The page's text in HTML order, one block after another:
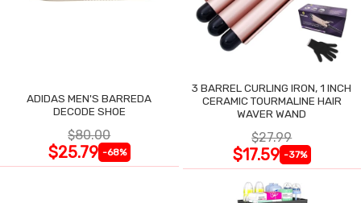
ADIDAS MEN'S BARREDA
DECODE SHOE
$80.00
$25.79 -68%
3 BARREL CURLING IRON, 1 INCH
CERAMIC TOURMALINE HAIR
WAVER WAND
$27.99
$17.59 -37%